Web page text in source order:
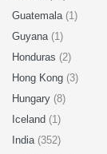
Guatemala (1)
Guyana (1)
Honduras (2)
Hong Kong (3)
Hungary (8)
Iceland (1)
India (352)